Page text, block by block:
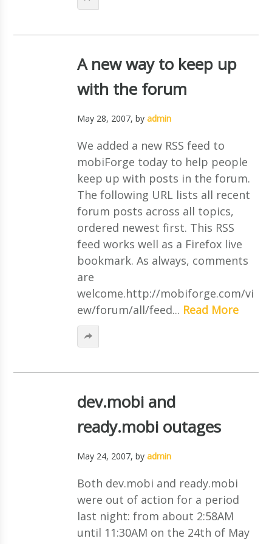
A new way to keep up
with the forum
May 28, 2007, by admin
We added a new RSS feed to
mobiForge today to help people
keep up with posts in the forum.
The following URL lists all recent
forum posts across all topics,
ordered newest first. This RSS
feed works well as a Firefox live
bookmark. As always, comments
are
welcome.http://mobiforge.com/vi
ew/forum/all/feed... Read More
dev.mobi and
ready.mobi outages
May 24, 2007, by admin
Both dev.mobi and ready.mobi
were out of action for a period
last night: from about 2:58AM
until 11:30AM on the 24th of May